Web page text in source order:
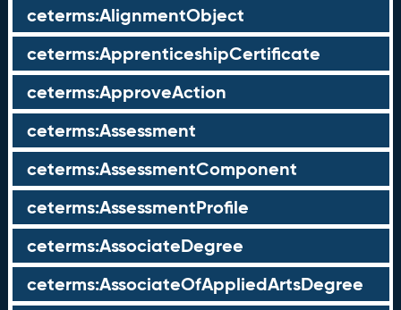
ceterms:AlignmentObject
ceterms:ApprenticeshipCertificate
ceterms:ApproveAction
ceterms:Assessment
ceterms:AssessmentComponent
ceterms:AssessmentProfile
ceterms:AssociateDegree
ceterms:AssociateOfAppliedArtsDegree